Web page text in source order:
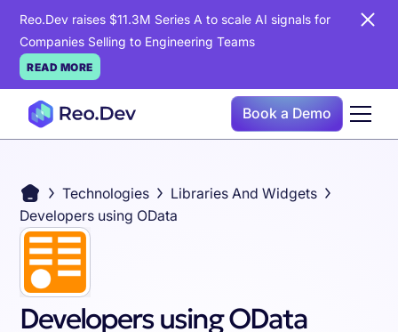
Reo.Dev raises $11.3M Series A to scale AI signals for
Companies Selling to Engineering Teams
READ MORE
Book a Demo
Technologies
Libraries And Widgets
Developers using OData
Developers using OData